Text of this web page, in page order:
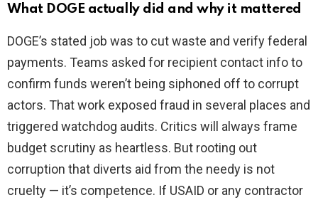
What DOGE actually did and why it mattered
DOGE’s stated job was to cut waste and verify federal
payments. Teams asked for recipient contact info to
confirm funds weren’t being siphoned off to corrupt
actors. That work exposed fraud in several places and
triggered watchdog audits. Critics will always frame
budget scrutiny as heartless. But rooting out
corruption that diverts aid from the needy is not
cruelty — it’s competence. If USAID or any contractor